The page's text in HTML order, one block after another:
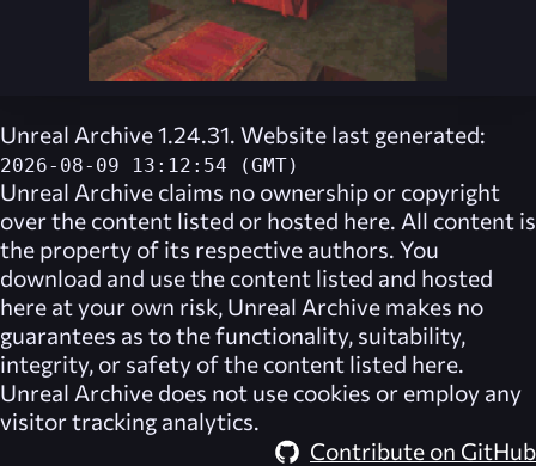
Unreal Archive 1.24.31. Website last generated:
2026-08-09 13:12:54 (GMT)
Unreal Archive claims no ownership or copyright
over the content listed or hosted here. All content is
the property of its respective authors. You
download and use the content listed and hosted
here at your own risk, Unreal Archive makes no
guarantees as to the functionality, suitability,
integrity, or safety of the content listed here.
Unreal Archive does not use cookies or employ any
visitor tracking analytics.
Contribute on GitHub